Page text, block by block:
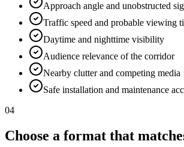
Approach angle and unobstructed
Traffic speed and probable viewing
Daytime and nighttime visibility
Audience relevance of the corridor
Nearby clutter and competing media
Safe installation and maintenance
04
Choose a format that